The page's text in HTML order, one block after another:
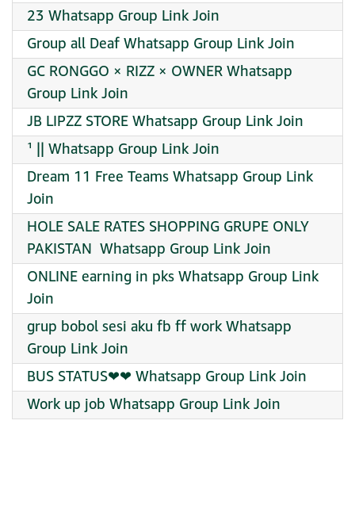
23 Whatsapp Group Link Join
Group all Deaf Whatsapp Group Link Join
GC RONGGO × RIZZ × OWNER Whatsapp
Group Link Join
JB LIPZZ STORE Whatsapp Group Link Join
¹ || Whatsapp Group Link Join
Dream 11 Free Teams Whatsapp Group Link
Join
HOLE SALE RATES SHOPPING GRUPE ONLY
PAKISTAN ️ Whatsapp Group Link Join
ONLINE earning in pks Whatsapp Group Link
Join
grup bobol sesi aku fb ff work Whatsapp
Group Link Join
BUS STATUS❤❤ Whatsapp Group Link Join
Work up job Whatsapp Group Link Join